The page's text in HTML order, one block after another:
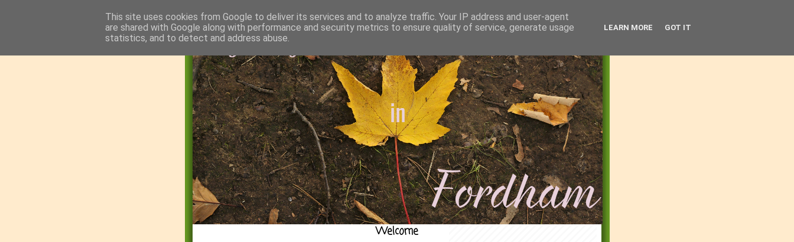
Welcome
This site uses cookies from Google to deliver its services and to analyze traffic. Your IP address and user-agent
are shared with Google along with performance and security metrics to ensure quality of service, generate usage
statistics, and to detect and address abuse.
LEARN MORE GOT IT